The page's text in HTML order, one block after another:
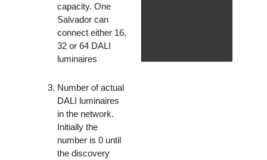
capacity. One
Salvador can
connect either 16,
32 or 64 DALI
luminaires
Number of actual
DALI luminaires
in the network.
Initially the
number is 0 until
the discovery